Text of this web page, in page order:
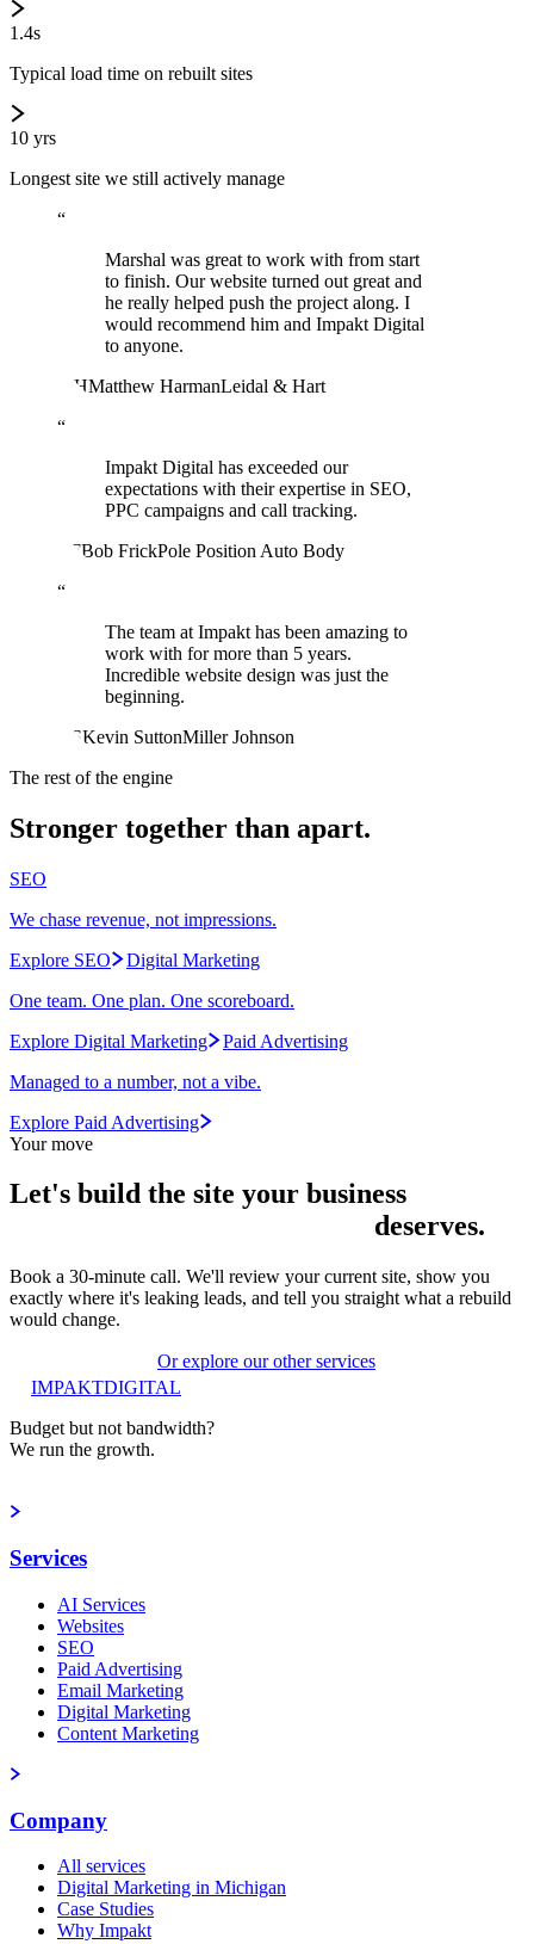
1.4s
Typical load time on rebuilt sites
10 yrs
Longest site we still actively manage
“
Marshal was great to work with from start
to finish. Our website turned out great and
he really helped push the project along. I
would recommend him and Impakt Digital
to anyone.
MHMatthew HarmanLeidal & Hart
“
Impakt Digital has exceeded our
expectations with their expertise in SEO,
PPC campaigns and call tracking.
BFBob FrickPole Position Auto Body
“
The team at Impakt has been amazing to
work with for more than 5 years.
Incredible website design was just the
beginning.
KSKevin SuttonMiller Johnson
The rest of the engine
Stronger together than apart.
SEO
We chase revenue, not impressions.
Explore SEO
Digital Marketing
One team. One plan. One scoreboard.
Explore Digital Marketing
Paid Advertising
Managed to a number, not a vibe.
Explore Paid Advertising
Your move
Let's build the site your business
deserves.
Book a 30-minute call. We'll review your current site, show you
exactly where it's leaking leads, and tell you straight what a rebuild
would change.
Or explore our other services
IMPAKTDIGITAL
Budget but not bandwidth?
We run the growth.
Services
AI Services
Websites
SEO
Paid Advertising
Email Marketing
Digital Marketing
Content Marketing
Company
All services
Digital Marketing in Michigan
Case Studies
Why Impakt